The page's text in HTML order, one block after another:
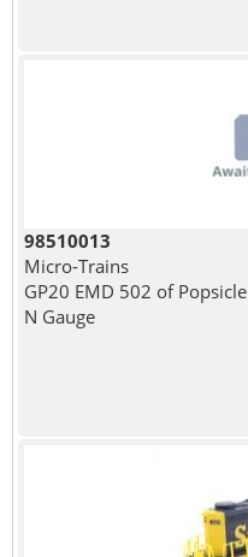
98510013
Micro-Trains
GP20 EMD 502 of Popsicle
N Gauge